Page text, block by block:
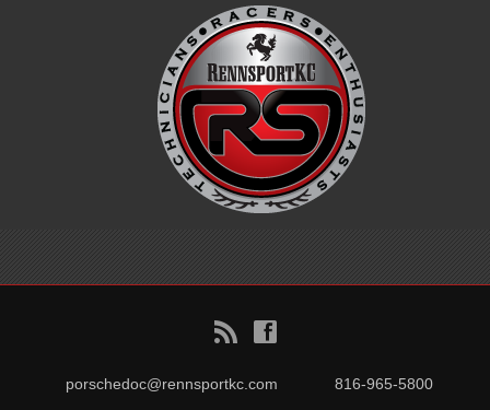
B f
porschedoc@rennsportkc.com 816-965-5800